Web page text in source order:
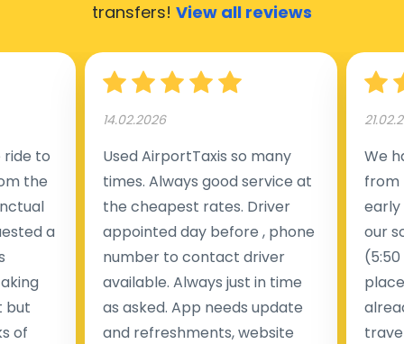
transfers! View all reviews
to
the
a
but
of
14.02.2026
Used AirportTaxis so many
times. Always good service at
the cheapest rates. Driver
appointed day before , phone
number to contact driver
available. Always just in time
as asked. App needs update
and refreshments, website
We
from
early
our